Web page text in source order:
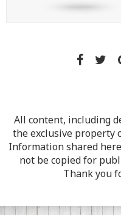
All content, including
the exclusive property
Information shared
not be copied for
Thank you